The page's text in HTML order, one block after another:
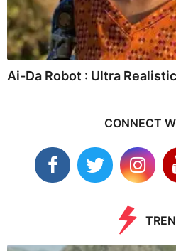
Ai-Da Robot : Ultra
CONNECT